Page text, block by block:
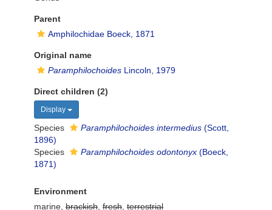
Parent
Amphilochidae Boeck, 1871
Original name
Paramphilochoides Lincoln, 1979
Direct children (2)
Display
Species Paramphilochoides intermedius (Scott,
1896)
Species
Paramphilochoides odontonyx (Boeck,
1871)
Environment
marine, brackish fresh terrestrial